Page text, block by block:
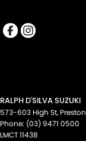
RALPH D'SILVA SUZUKI
573-603 High St, Preston
Phone: (03) 9471 0500
LMCT 11438